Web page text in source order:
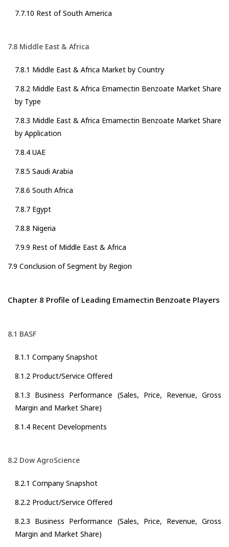
7.7.10 Rest of South America
7.8 Middle East & Africa
7.8.1 Middle East & Africa Market by Country
7.8.2 Middle East & Africa Emamectin Benzoate Market Share
by Type
7.8.3 Middle East & Africa Emamectin Benzoate Market Share
by Application
7.8.4 UAE
7.8.5 Saudi Arabia
7.8.6 South Africa
7.8.7 Egypt
7.8.8 Nigeria
7.9.9 Rest of Middle East & Africa
7.9 Conclusion of Segment by Region
Chapter 8 Profile of Leading Emamectin Benzoate Players
8.1 BASF
8.1.1 Company Snapshot
8.1.2 Product/Service Offered
8.1.3 Business Performance (Sales, Price, Revenue, Gross
Margin and Market Share)
8.1.4 Recent Developments
8.2 Dow AgroScience
8.2.1 Company Snapshot
8.2.2 Product/Service Offered
8.2.3 Business Performance (Sales, Price, Revenue, Gross
Margin and Market Share)